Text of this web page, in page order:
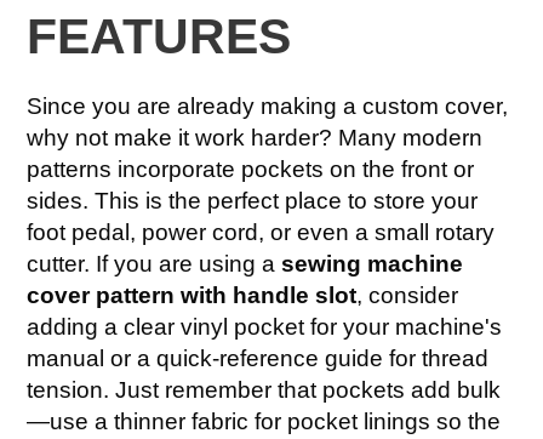
FEATURES
Since you are already making a custom cover,
why not make it work harder? Many modern
patterns incorporate pockets on the front or
sides. This is the perfect place to store your
foot pedal, power cord, or even a small rotary
cutter. If you are using a sewing machine
cover pattern with handle slot, consider
adding a clear vinyl pocket for your machine's
manual or a quick-reference guide for thread
tension. Just remember that pockets add bulk
—use a thinner fabric for pocket linings so the